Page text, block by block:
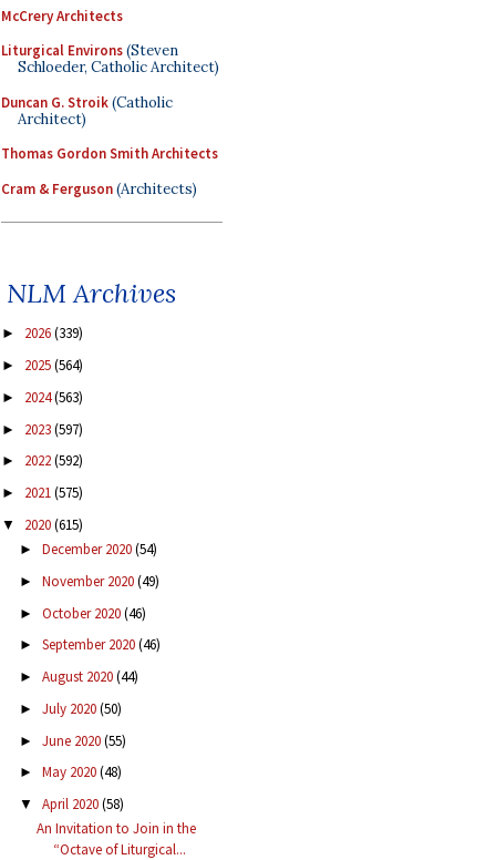
McCrery Architects
Liturgical Environs(Steven
Schloeder, Catholic Architect)
Duncan G. Stroik(Catholic
Architect)
Thomas Gordon Smith Architects
Cram & Ferguson(Architects)
NLM Archives
► 2026(339)
► 2025(564)
► 2024(563)
► 2023(597)
► 2022(592)
► 2021(575)
▼ 2020(615)
► December 2020(54)
► November 2020(49)
► October 2020(46)
► September 2020(46)
► August 2020(44)
► July 2020(50)
► June 2020(55)
► May 2020(48)
▼ April 2020(58)
An Invitation to Join in the
“Octave of Liturgical...